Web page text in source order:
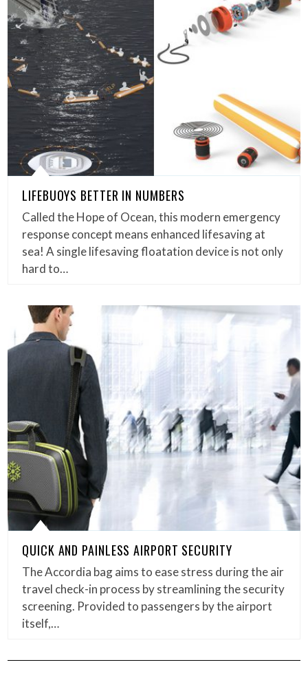
LIFEBUOYS BETTER IN NUMBERS
Called the Hope of Ocean, this modern emergency
response concept means enhanced lifesaving at
sea! A single lifesaving floatation device is not only
hard to…
QUICK AND PAINLESS AIRPORT SECURITY
The Accordia bag aims to ease stress during the air
travel check-in process by streamlining the security
screening. Provided to passengers by the airport
itself,…